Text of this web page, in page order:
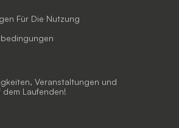
Für Die Nutzung
Veranstaltungen und
Laufenden!